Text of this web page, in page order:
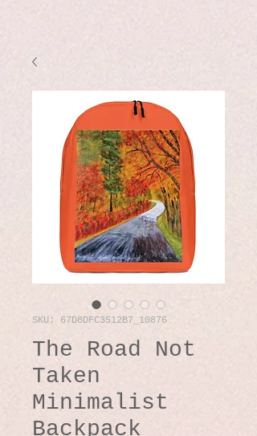
SKU: 67D8DFC3512B7_10876
The Road Not
Taken
Minimalist
Backpack